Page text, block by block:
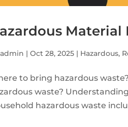
Material
admin |Oct 28, 2025 | Hazardous,
to bring hazardous
waste?
hazardous waste